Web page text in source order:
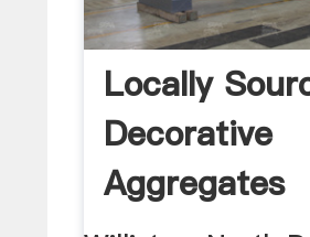
Locally
Decorative
Aggregates